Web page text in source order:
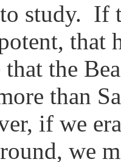
study. If
that
the
than
we